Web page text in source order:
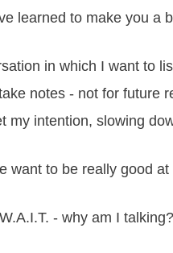
learned to make you a
in which I want to
notes - not for future
my intention, slowing
want to be really good
- why am I